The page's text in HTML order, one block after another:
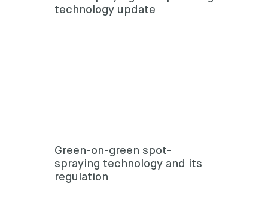
technology update
Green-on-green spot-
spraying technology and its
regulation